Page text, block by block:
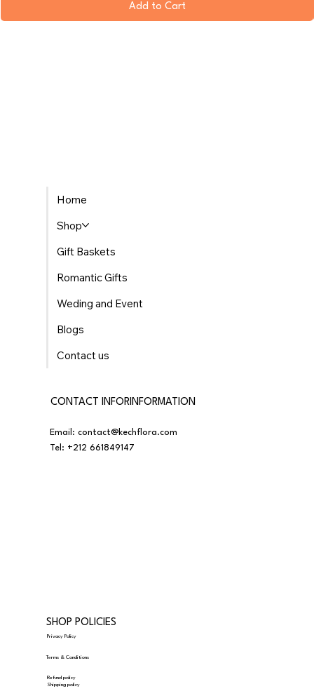
Add to Cart
Home
Shop
Gift Baskets
Romantic Gifts
Weding and Event
Blogs
Contact us
CONTACT INFORINFORMATION
Email:contact@kechflora.com
Tel: +212 661849147
SHOP POLICIES
Privacy Policy
Terms & Conditions
Refund policy
Shipping policy